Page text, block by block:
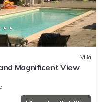
Villa
Magnificent View